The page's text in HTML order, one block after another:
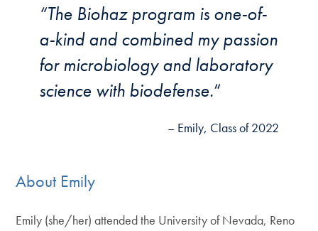
“The Biohaz program is one-of-
a-kind and combined my passion
for microbiology and laboratory
science with biodefense.“
– Emily, Class of 2022
About Emily
Emily (she/her) attended the University of Nevada, Reno